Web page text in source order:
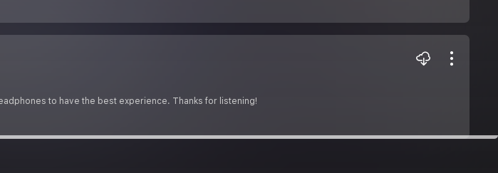
to have the best experience. Thanks for listening!